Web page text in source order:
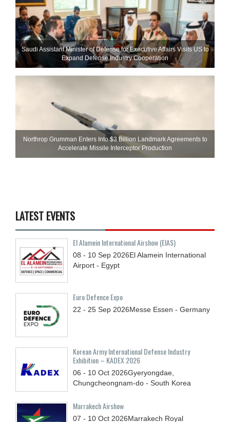
Saudi Assistant Minister of Defense for Executive Affairs Visits US to
Expand Defense Industry Cooperation
Northrop Grumman Enters Into $3 Billion Landmark Agreements to
Accelerate Missile Interceptor Production
LATEST EVENTS
El Alamein International Airshow (EIAS)
08 - 10 Sep 2026El Alamein International
Airport - Egypt
Euro Defence Expo
22 - 25 Sep 2026Messe Essen - Germany
Korean Army International Defense Industry
Exhibition – KADEX 2026
06 - 10 Oct 2026Gyeryongdae,
Chungcheongnam-do - South Korea
Marrakech Airshow
07 - 10 Oct 2026Marrakech Royal